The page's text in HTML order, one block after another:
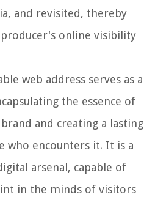
and revisited, thereby
online visibility
web address serves as a
the essence of
and creating a lasting
who encounters it. It is a
arsenal, capable of
in the minds of visitors